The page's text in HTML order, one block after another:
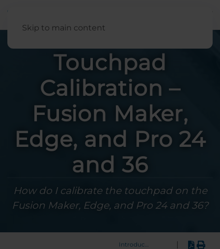
Skip to main content
Touchpad
Calibration –
Fusion Maker,
Edge, and Pro 24
and 36
How do I calibrate the touchpad on the
Fusion Maker, Edge, and Pro 24 and 36?
Introduction